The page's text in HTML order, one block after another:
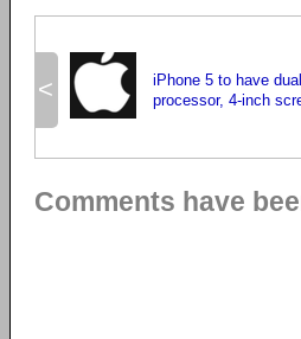
<
iPhone 5 to have
processor, 4-inch
Comments have